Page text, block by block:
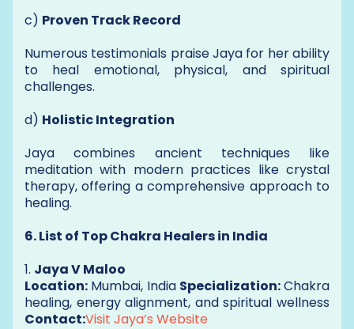
c) Proven Track Record
Numerous testimonials praise Jaya for her ability
to heal emotional, physical, and spiritual
challenges.
d) Holistic Integration
Jaya combines ancient techniques like
meditation with modern practices like crystal
therapy, offering a comprehensive approach to
healing.
6. List of Top Chakra Healers in India
1. Jaya V Maloo
Location: Mumbai, India Specialization:Chakra
healing, energy alignment, and spiritual wellness
Contact:Visit Jaya’s Website